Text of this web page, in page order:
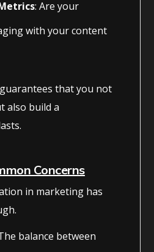
: Are your
with your content
that you not
also build a
Concerns
in marketing has
balance between